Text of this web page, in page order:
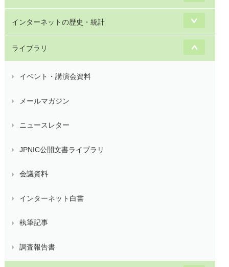
インターネットの歴史・統計
ライブラリ
イベント・講演会資料
メールマガジン
ニュースレター
JPNIC公開文書ライブラリ
会議資料
インターネット白書
執筆記事
調査報告書